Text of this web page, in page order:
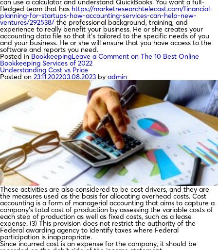
can use a calculator and understand QuickBooks. You want a full-
fledged team that has https://marketresearchtelecast.com/financial-
planning-for-startups-how-accounting-services-can-help-new-
ventures/292538/ the professional background, training, and
experience to really benefit your business. He or she creates your
accounting data file so that it’s tailored to the specific needs of you
and your business. He or she will ensure that you have access to the
software and reports you need.
Posted in BookkeepingLeave a Comment on The 10 Best Online
Bookkeeping Services of 2022
Understanding Cost vs Price
Posted on 23.11.202203.08.2023 by admin
These activities are also considered to be cost drivers, and they are
the measures used as the basis for allocating overhead costs. Cost
accounting is a form of managerial accounting that aims to capture a
company’s total cost of production by assessing the variable costs of
each step of production as well as fixed costs, such as a lease
expense. (3) This provision does not restrict the authority of the
Federal awarding agency to identify taxes where Federal
participation is inappropriate.
Since incurred cost is an expense for the company, it should be